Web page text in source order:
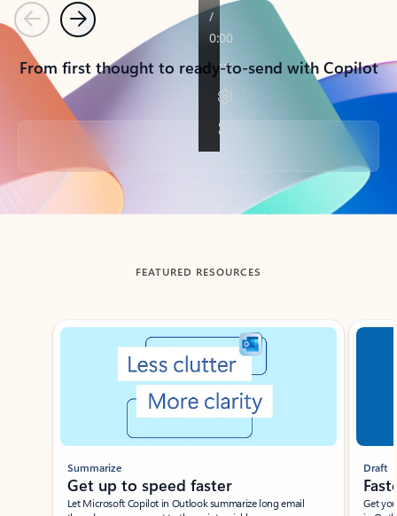
PreviousNext
From first thought to ready-to-send with Copilot
Back to tabs
FEATURED RESOURCES
Showing slide 1 of 3
Summarize
Get up to speed faster ​
Let Microsoft Copilot in Outlook summarize long email
Draft
Get